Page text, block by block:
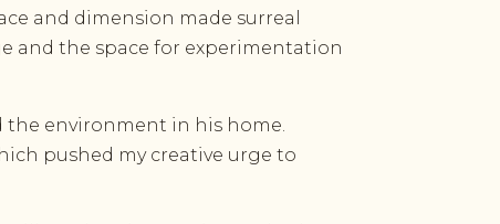
and dimension made surreal
and the space for experimentation
the environment in his home.
pushed my creative urge to